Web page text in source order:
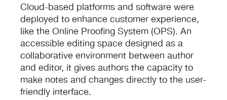
Cloud-based platforms and software were
deployed to enhance customer experience,
like the Online Proofing System (OPS). An
accessible editing space designed as a
collaborative environment between author
and editor, it gives authors the capacity to
make notes and changes directly to the user-
friendly interface.